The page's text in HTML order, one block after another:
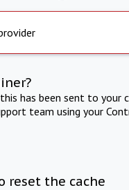
has been sent to
team using your
reset the cache